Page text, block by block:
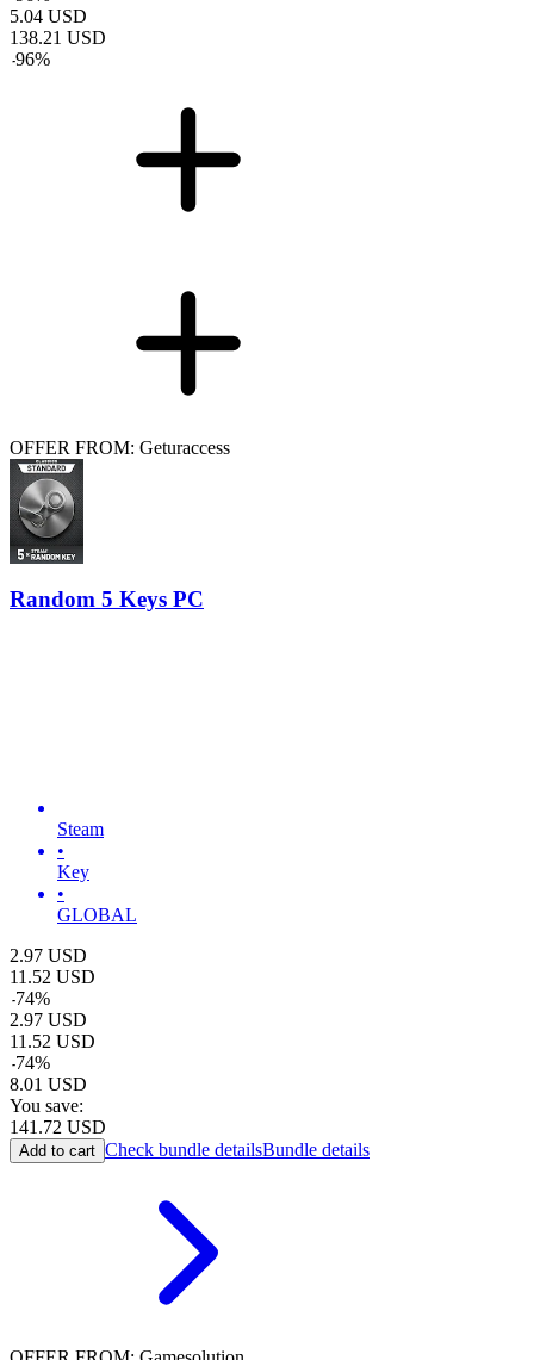
5.04 USD
138.21 USD
-96%
OFFER FROM: Geturaccess
Random 5 Keys PC
Steam
•
Key
•
GLOBAL
2.97 USD
11.52 USD
-74%
2.97 USD
11.52 USD
-74%
8.01 USD
You save:
141.72 USD
Add to cart Check bundle detailsBundle details